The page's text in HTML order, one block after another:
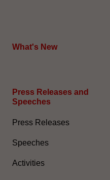
What's New
Press Releases and
Speeches
Press Releases
Speeches
Activities